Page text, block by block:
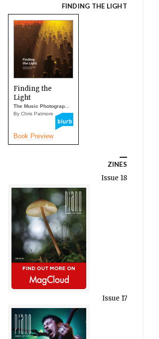
FINDING THE LIGHT
Finding the
Light
The Music Photograp...
By Chris Patmore
Book Preview
ZINES
Issue 18
Issue 17